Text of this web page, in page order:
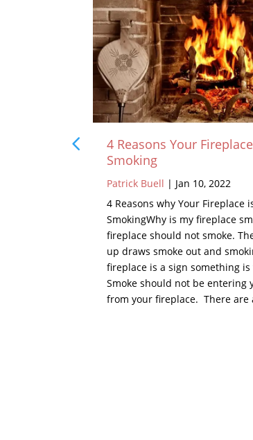
4 Reasons Your
Smoking
Patrick Buell | Jan 10, 2022
4 Reasons why Your Fireplace
SmokingWhy is my fireplace
fireplace should not smoke.
up draws smoke out and
fireplace is a sign something is
Smoke should not be entering
from your fireplace. There are